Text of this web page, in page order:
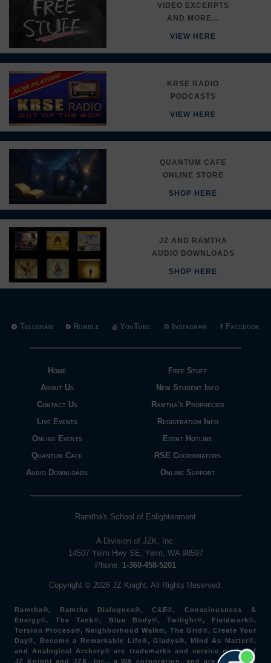
VIDEO EXCERPTS
AND MORE...
VIEW HERE
KRSE RADIO
PODCASTS
VIEW HERE
QUANTUM CAFE
ONLINE STORE
SHOP HERE
JZ AND RAMTHA
AUDIO DOWNLOADS
SHOP HERE
Home
About Us
Contact Us
Live Events
Online Events
Quantum Cafe
Audio Downloads
Free Stuff
New Student Info
Ramtha's Prophecies
Registration Info
Event Hotline
RSE Coordinators
Online Support
Telegram Rumble YouTube Instagram Facebook
Ramtha's School of Enlightenment
A Division of JZK, Inc.
14507 Yelm Hwy SE, Yelm, WA 98597
Phone: 1-360-458-5201
Copyright © 2026 JZ Knight. All Rights Reserved.
Ramtha®, Ramtha Dialogues®, C&E®, Consciousness &
Energy®, The Tank®, Blue Body®, Twilight®, Fieldwork®,
Torsion Process®, Neighborhood Walk®, The Grid®, Create Your
Day®, Become a Remarkable Life®, Gladys®, Mind As Matter®,
and Analogical Archery® are trademarks and service marks of
JZ Knight and JZK, Inc., a WA corporation, and are used with